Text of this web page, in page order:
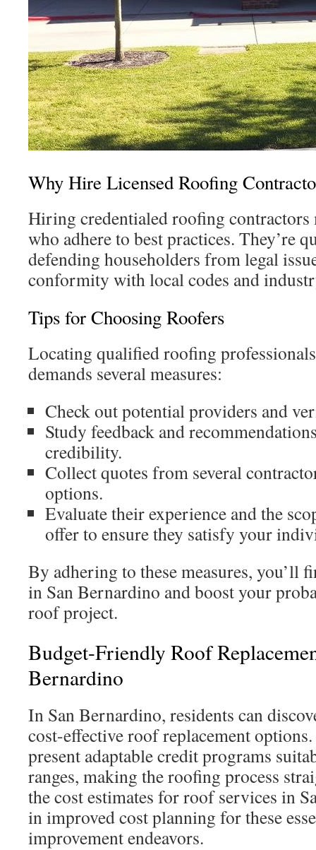
Why Hire Licensed Roofing
Hiring credentialed roofing contractors
who adhere to best practices. They’re
defending householders from legal
conformity with local codes and
Tips for Choosing Roofers
Locating qualified roofing
demands several measures:
Check out potential providers and
Study feedback and
credibility.
Collect quotes from several
options.
Evaluate their experience and the
offer to ensure they satisfy your
By adhering to these measures, you’ll
in San Bernardino and boost your
roof project.
Budget-Friendly Roof
Bernardino
In San Bernardino, residents can
cost-effective roof replacement
present adaptable credit programs
ranges, making the roofing process
the cost estimates for roof services in
in improved cost planning for these
improvement endeavors.